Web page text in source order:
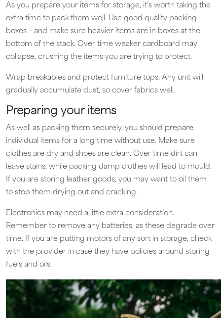
As you prepare your items for storage, it’s worth taking the
extra time to pack them well. Use good quality packing
boxes – and make sure heavier items are in boxes at the
bottom of the stack. Over time weaker cardboard may
collapse, crushing the items you are trying to protect.
Wrap breakables and protect furniture tops. Any unit will
gradually accumulate dust, so cover fabrics well.
Preparing your items
As well as packing them securely, you should prepare
individual items for a long time without use. Make sure
clothes are dry and shoes are clean. Over time dirt can
leave stains, while packing damp clothes will lead to mould.
If you are storing leather goods, you may want to oil them
to stop them drying out and cracking.
Electronics may need a little extra consideration.
Remember to remove any batteries, as these degrade over
time. If you are putting motors of any sort in storage, check
with the provider in case they have policies around storing
fuels and oils.